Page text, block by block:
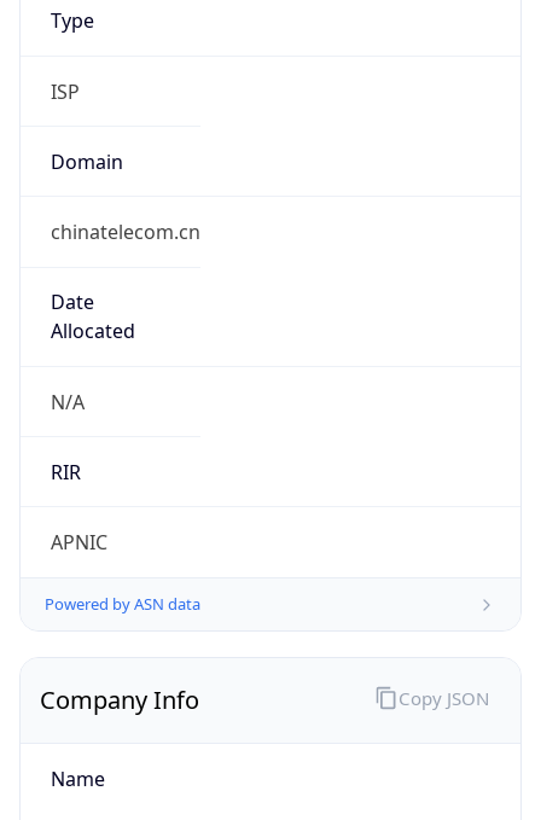
Type
ISP
Domain
chinatelecom.cn
Date
Allocated
N/A
RIR
APNIC
Powered by ASN data
Company Info
Name
Copy JSON